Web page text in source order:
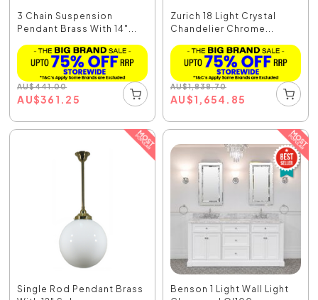
3 Chain Suspension
Pendant Brass With 14"...
AU$441.00
AU$361.25
Zurich 18 Light Crystal
Chandelier Chrome...
AU$1,838.70
AU$1,654.85
Single Rod Pendant Brass
Benson 1 Light Wall Light